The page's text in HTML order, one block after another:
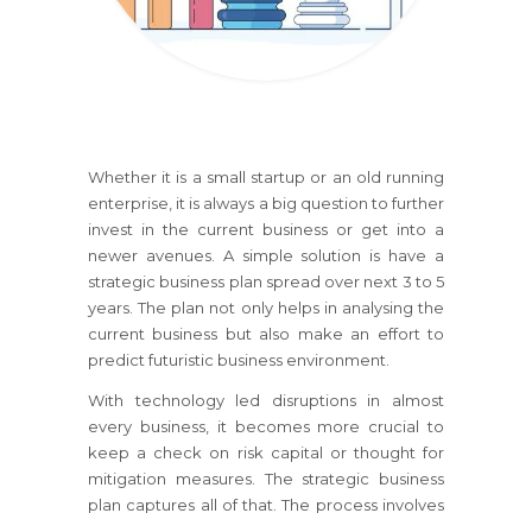
Whether it is a small startup or an old running
enterprise, it is always a big question to further
invest in the current business or get into a
newer avenues. A simple solution is have a
strategic business plan spread over next 3 to 5
years. The plan not only helps in analysing the
current business but also make an effort to
predict futuristic business environment.
With technology led disruptions in almost
every business, it becomes more crucial to
keep a check on risk capital or thought for
mitigation measures. The strategic business
plan captures all of that. The process involves